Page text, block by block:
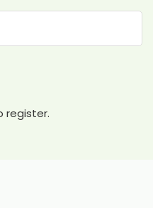
register.